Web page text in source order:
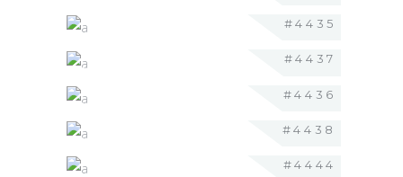
#4435
#4437
#4436
#4438
#4444